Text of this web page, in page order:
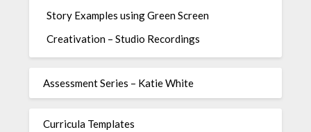
Story Examples using Green Screen
Creativation – Studio Recordings
Assessment Series – Katie White
Curricula Templates